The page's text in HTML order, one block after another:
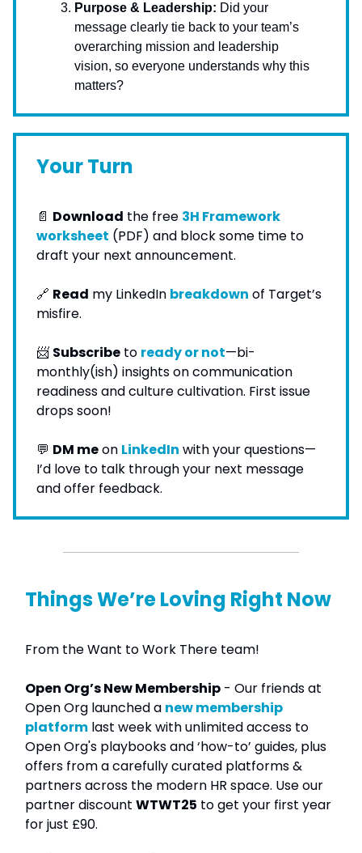
Purpose & Leadership: Did your
message clearly tie back to your team’s
overarching mission and leadership
vision, so everyone understands why this
matters?
Your Turn
📄 Download the free 3H Framework
worksheet (PDF) and block some time to
draft your next announcement.
🔗 Read my LinkedIn breakdown of Target’s
misfire.
📨 Subscribe to ready or not—bi-
monthly(ish) insights on communication
readiness and culture cultivation. First issue
drops soon!
💬 DM meon LinkedIn with your questions—
I’d love to talk through your next message
and offer feedback.
Things We’re Loving Right Now
From the Want to Work There team!
Open Org’s New Membership - Our friends at
Open Org launched a new membership
platform last week with unlimited access to
Open Org's playbooks and ‘how-to’ guides, plus
offers from a carefully curated platforms &
partners across the modern HR space. Use our
partner discount WTWT25 to get your first year
for just £90.